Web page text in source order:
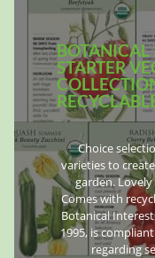
BOTANICAL
STARTER
Choice
varieties to
garden.
Comes with
Botanical
1995, is
regarding